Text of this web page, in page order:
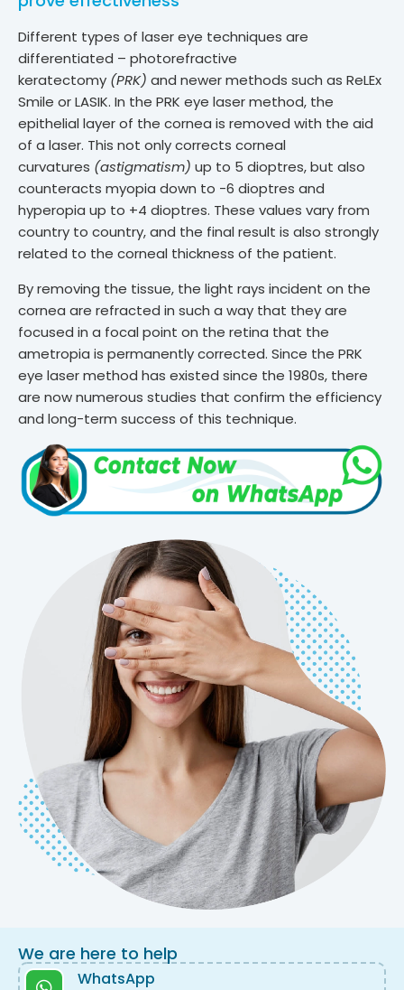
Different types of laser eye techniques are
differentiated – photorefractive
keratectomy (PRK) and newer methods such as ReLEx
Smile or LASIK. In the PRK eye laser method, the
epithelial layer of the cornea is removed with the aid
of a laser. This not only corrects corneal
curvatures (astigmatism) up to 5 dioptres, but also
counteracts myopia down to -6 dioptres and
hyperopia up to +4 dioptres. These values vary from
country to country, and the final result is also strongly
related to the corneal thickness of the patient.
By removing the tissue, the light rays incident on the
cornea are refracted in such a way that they are
focused in a focal point on the retina that the
ametropia is permanently corrected. Since the PRK
eye laser method has existed since the 1980s, there
are now numerous studies that confirm the efficiency
and long-term success of this technique.
We are here to help
WhatsApp